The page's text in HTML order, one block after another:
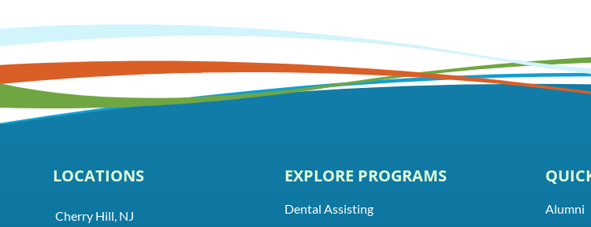
LOCATIONS
Cherry Hill, NJ
EXPLORE PROGRAMS
Dental Assisting Alumni